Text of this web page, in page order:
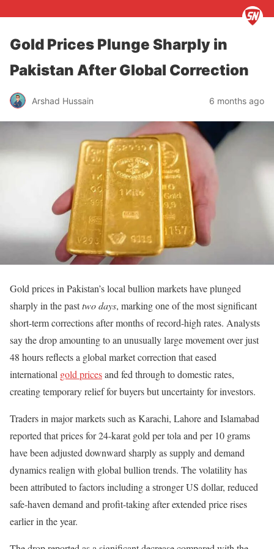
Gold Prices Plunge Sharply in
Pakistan After Global Correction
Arshad Hussain 6 months ago
Gold prices in Pakistan’s local bullion markets have plunged
sharply in the pasttwo days, marking one of the most significant
short-term corrections after months of record-high rates. Analysts
say the drop amounting to an unusually large movement over just
48 hours reflects a global market correction that eased
international gold pricesand fed through to domestic rates,
creating temporary relief for buyers but uncertainty for investors.
Traders in major markets such as Karachi, Lahore and Islamabad
reported that prices for 24-karat gold per tola and per 10 grams
have been adjusted downward sharply as supply and demand
dynamics realign with global bullion trends. The volatility has
been attributed to factors including a stronger US dollar, reduced
safe-haven demand and profit-taking after extended price rises
earlier in the year.